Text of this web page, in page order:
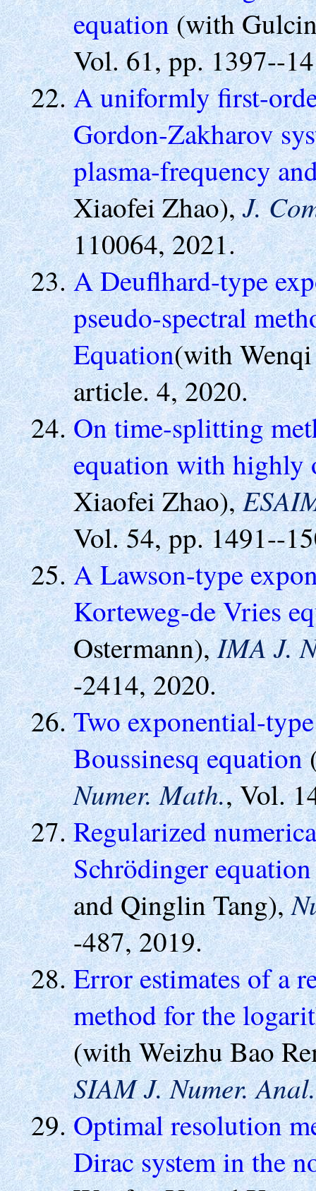
equation(with
Vol. 61, pp. 1397--
A uniformly first-
Gordon-Zakharov
plasma-frequency
Xiaofei Zhao),J.
110064, 2021.
A Deuflhard-type
pseudo-spectral
Equation(with
article. 4, 2020.
On time-splitting
equation with highly
Xiaofei Zhao),
Vol. 54, pp. 1491--
A Lawson-type
Korteweg-de Vries
Ostermann),IMA J.
-2414, 2020.
Two exponential-
Boussinesq equation
Numer. Math., Vol.
Regularized
Schrödinger equation
and Qinglin Tang),
-487, 2019.
Error estimates of a
method for the
(with Weizhu Bao
SIAM J. Numer. Anal.
Optimal resolution
Dirac system in the